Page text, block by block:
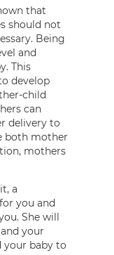
that
should not
Being
and
This
develop
child
can
delivery to
both mother
mothers
a
you and
She will
your
your baby to